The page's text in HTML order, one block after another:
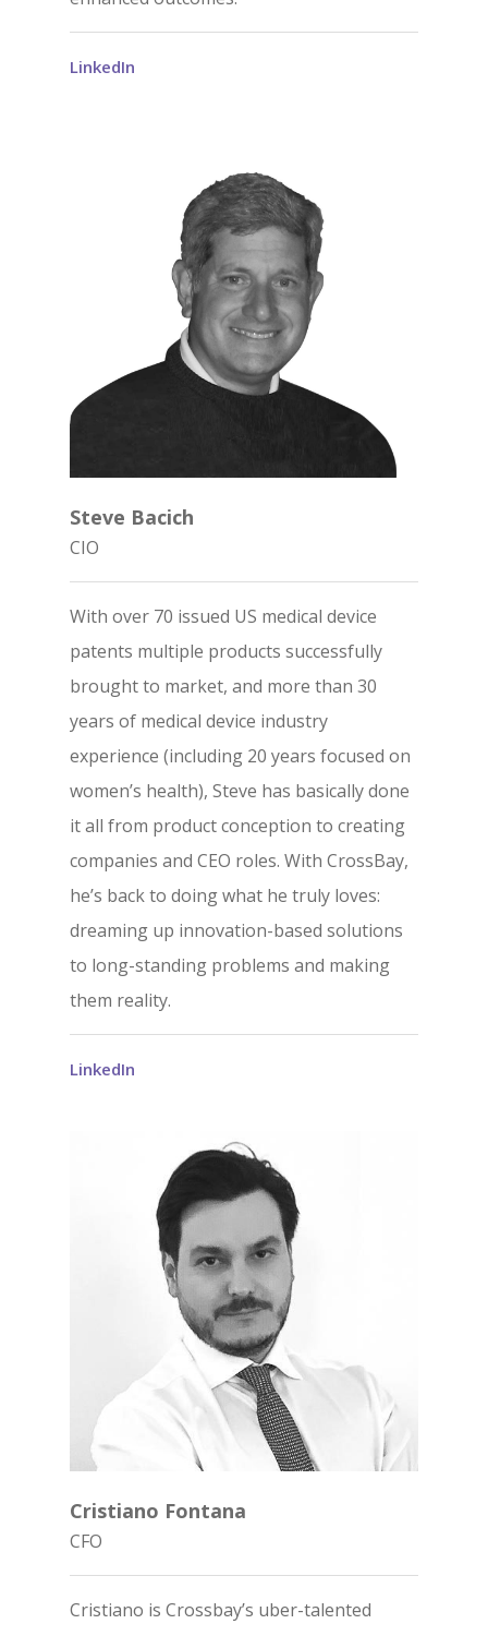
LinkedIn
Steve Bacich
CIO
With over 70 issued US medical device
patents multiple products successfully
brought to market, and more than 30
years of medical device industry
experience (including 20 years focused on
women’s health), Steve has basically done
it all from product conception to creating
companies and CEO roles. With CrossBay,
he’s back to doing what he truly loves:
dreaming up innovation-based solutions
to long-standing problems and making
them reality.
LinkedIn
Cristiano Fontana
CFO
Cristiano is Crossbay’s uber-talented
Home
Uterine